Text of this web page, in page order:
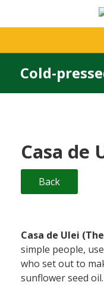
content
Cold-
Casa de
Back
Casa de Ulei
simple people,
who set out to
sunflower seed oil.